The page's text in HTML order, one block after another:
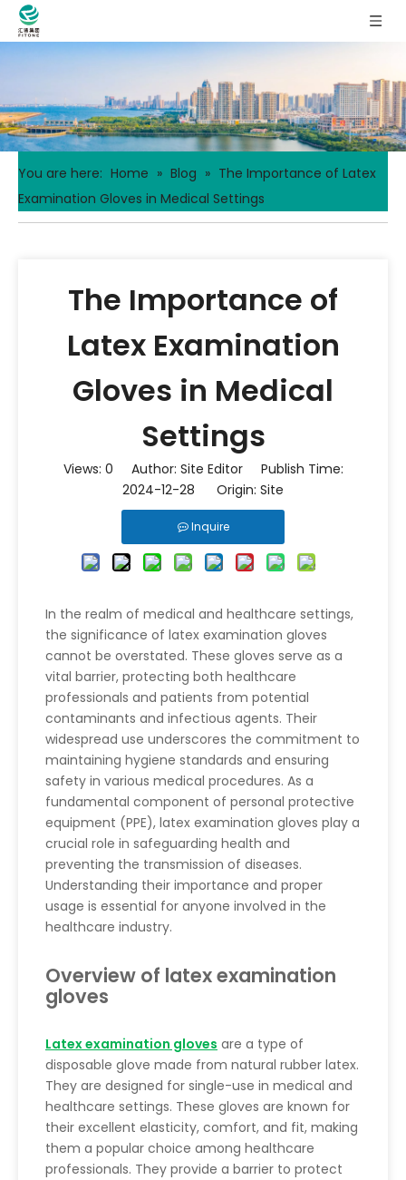
You are here: Home » Blog » The Importance of Latex
Examination Gloves in Medical Settings
The Importance of
Latex Examination
Gloves in Medical
Settings
Views: 0 Author: Site Editor Publish Time:
2024-12-28 Origin: Site
Inquire
In the realm of medical and healthcare settings,
the significance of latex examination gloves
cannot be overstated. These gloves serve as a
vital barrier, protecting both healthcare
professionals and patients from potential
contaminants and infectious agents. Their
widespread use underscores the commitment to
maintaining hygiene standards and ensuring
safety in various medical procedures. As a
fundamental component of personal protective
equipment (PPE), latex examination gloves play a
crucial role in safeguarding health and
preventing the transmission of diseases.
Understanding their importance and proper
usage is essential for anyone involved in the
healthcare industry.
Overview of latex examination
gloves
Latex examination gloves are a type of
disposable glove made from natural rubber latex.
They are designed for single-use in medical and
healthcare settings. These gloves are known for
their excellent elasticity, comfort, and fit, making
them a popular choice among healthcare
professionals. They provide a barrier to protect